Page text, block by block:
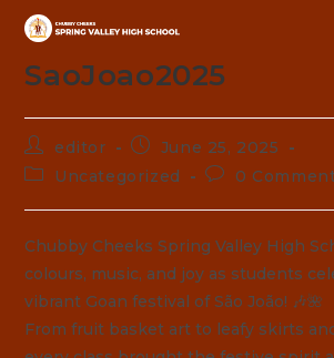
Skip
content
SaoJoao2025
Post
author:
editor
Post
published:
June 25, 2025
PostUncategorized
Post
0
Chubby Cheeks Spring Valley High
colours, music, and joy as students
vibrant Goan festival of São João! 🎶🌺
From fruit basket art to leafy skirts